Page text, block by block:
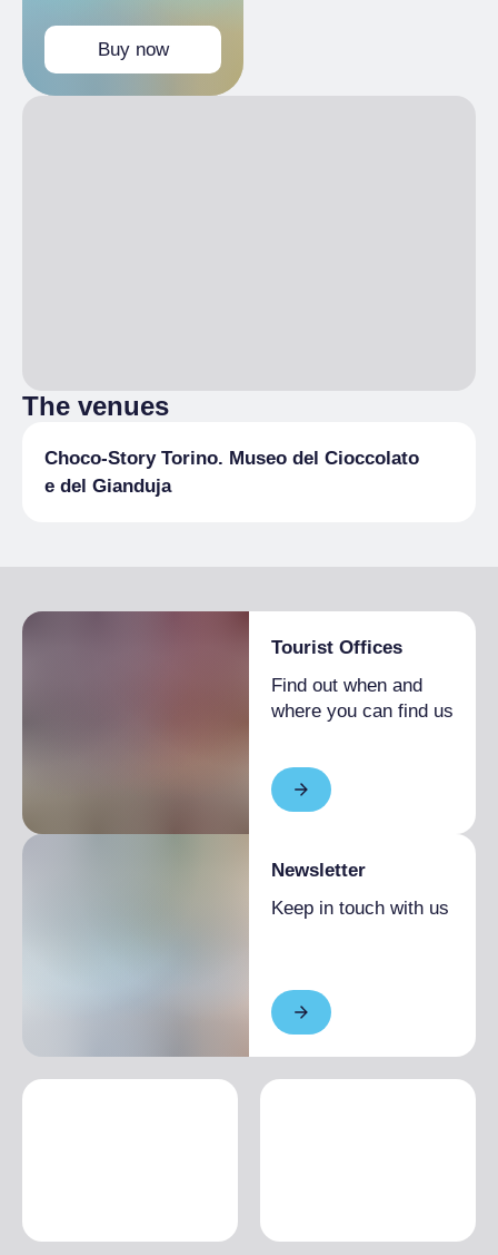
Buy now
The venues
Choco-Story Torino. Museo del Cioccolato
e del Gianduja
Tourist Offices
Find out when and
where you can find us
Newsletter
Keep in touch with us